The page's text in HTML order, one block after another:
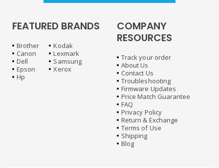
FEATURED BRANDS
Brother
Canon
Dell
Epson
Hp
Kodak
Lexmark
Samsung
Xerox
COMPANY
RESOURCES
Track your order
About Us
Contact Us
Troubleshooting
Firmware Updates
Price Match Guarantee
FAQ
Privacy Policy
Return & Exchange
Terms of Use
Shipping
Blog